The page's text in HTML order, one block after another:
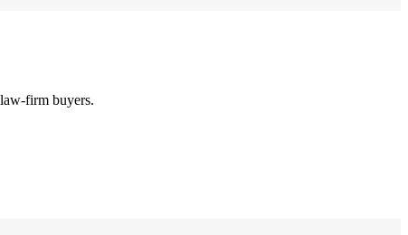
firm buyers.